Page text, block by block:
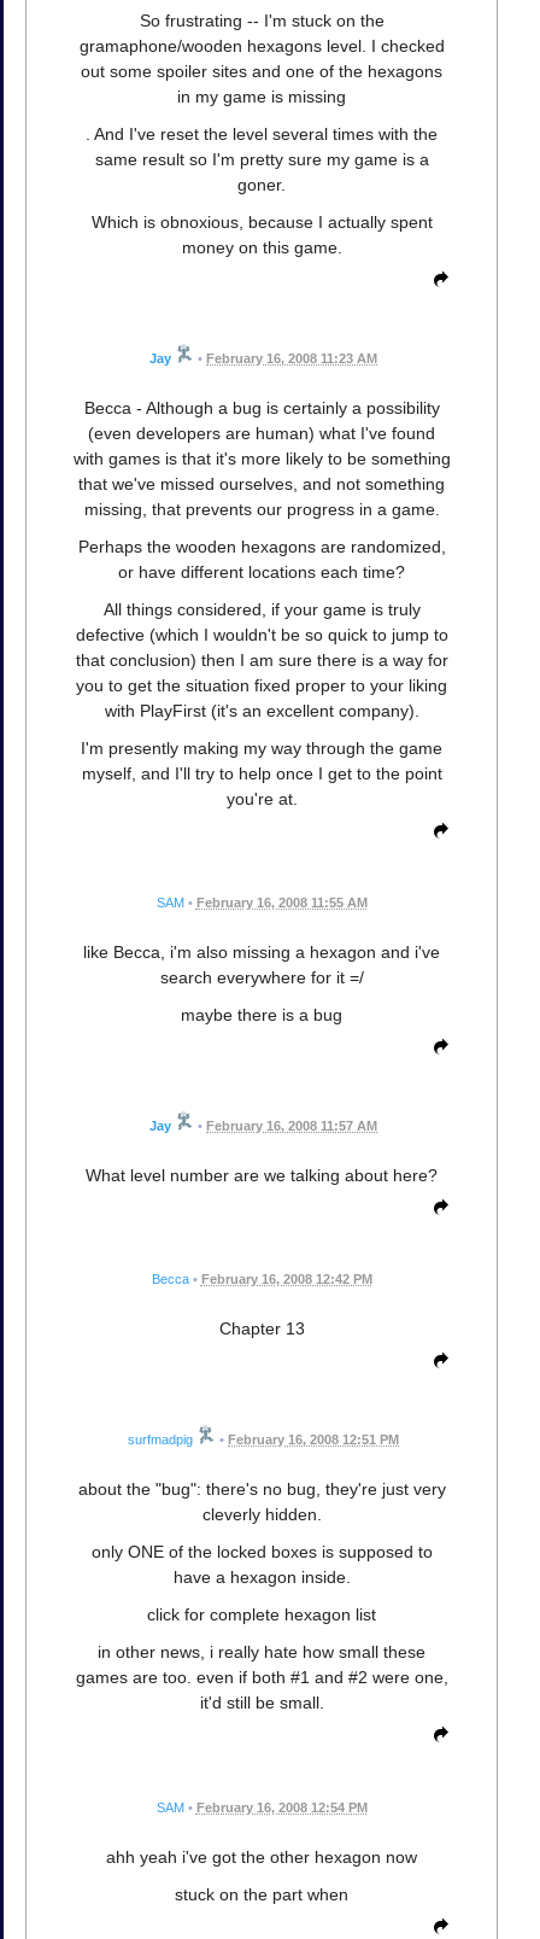
So frustrating -- I'm stuck on the
gramaphone/wooden hexagons level. I checked
out some spoiler sites and one of the hexagons
in my game is missing
. And I've reset the level several times with the
same result so I'm pretty sure my game is a
goner.
Which is obnoxious, because I actually spent
money on this game.
Jay • February 16, 2008 11:23 AM
Becca - Although a bug is certainly a possibility
(even developers are human) what I've found
with games is that it's more likely to be something
that we've missed ourselves, and not something
missing, that prevents our progress in a game.
Perhaps the wooden hexagons are randomized,
or have different locations each time?
All things considered, if your game is truly
defective (which I wouldn't be so quick to jump to
that conclusion) then I am sure there is a way for
you to get the situation fixed proper to your liking
with PlayFirst (it's an excellent company).
I'm presently making my way through the game
myself, and I'll try to help once I get to the point
you're at.
SAM • February 16, 2008 11:55 AM
like Becca, i'm also missing a hexagon and i've
search everywhere for it =/
maybe there is a bug
Jay • February 16, 2008 11:57 AM
What level number are we talking about here?
Becca • February 16, 2008 12:42 PM
Chapter 13
surfmadpig • February 16, 2008 12:51 PM
about the "bug": there's no bug, they're just very
cleverly hidden.
only ONE of the locked boxes is supposed to
have a hexagon inside.
click for complete hexagon list
in other news, i really hate how small these
games are too. even if both #1 and #2 were one,
it'd still be small.
SAM • February 16, 2008 12:54 PM
ahh yeah i've got the other hexagon now
stuck on the part when